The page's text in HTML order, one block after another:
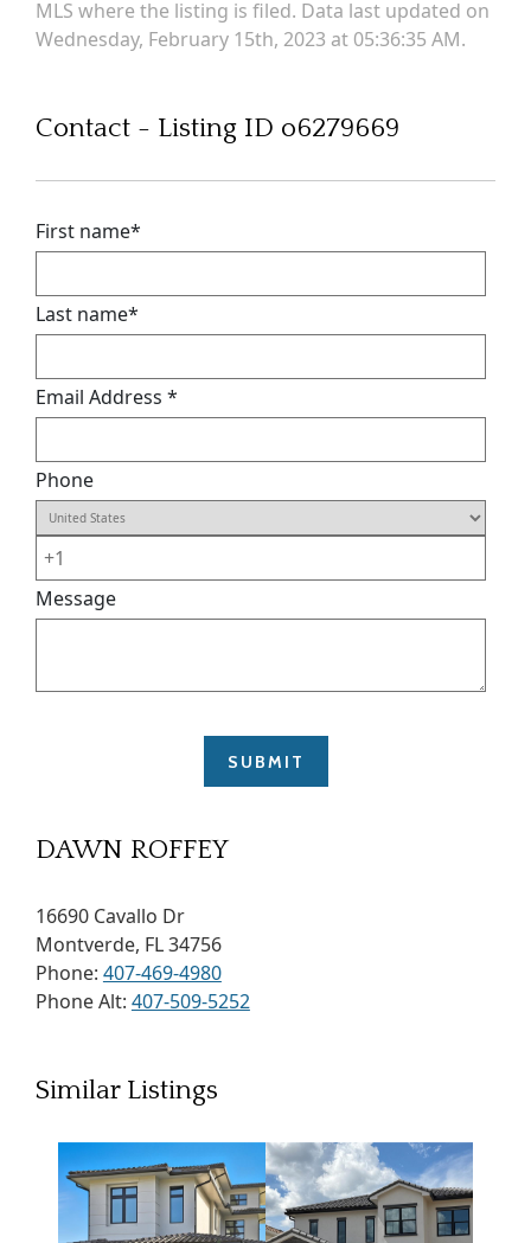
MLS where the listing is filed. Data last updated on
Wednesday, February 15th, 2023 at 05:36:35 AM.
Contact - Listing ID o6279669
First name*
Last name*
Email Address *
Phone
Message
DAWN ROFFEY
16690 Cavallo Dr
Montverde, FL 34756
Phone: 407-469-4980
Phone Alt: 407-509-5252
Similar Listings